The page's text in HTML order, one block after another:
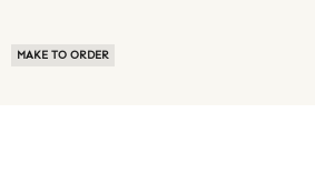
MAKE TO ORDER